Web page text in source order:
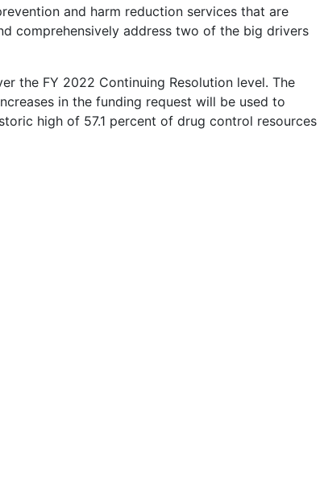
and harm reduction services that are
comprehensively address two of the big drivers
the FY 2022 Continuing Resolution level. The
in the funding request will be used to
high of 57.1 percent of drug control resources